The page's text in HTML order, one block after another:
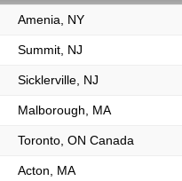
Amenia, NY
Summit, NJ
Sicklerville, NJ
Malborough, MA
Toronto, ON Canada
Acton, MA